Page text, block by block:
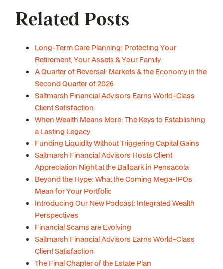
Related Posts
Long-Term Care Planning: Protecting Your
Retirement, Your Assets & Your Family
A Quarter of Reversal: Markets & the Economy in the
Second Quarter of 2026
Saltmarsh Financial Advisors Earns World-Class
Client Satisfaction
When Wealth Means More: The Keys to Establishing
a Lasting Legacy
Funding Liquidity Without Triggering Capital Gains
Saltmarsh Financial Advisors Hosts Client
Appreciation Night at the Ballpark in Pensacola
Beyond the Hype: What the Coming Mega-IPOs
Mean for Your Portfolio
Introducing Our New Podcast: Integrated Wealth
Perspectives
Financial Scams are Evolving
Saltmarsh Financial Advisors Earns World-Class
Client Satisfaction
The Final Chapter of the Estate Plan